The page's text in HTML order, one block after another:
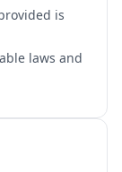
is
laws and